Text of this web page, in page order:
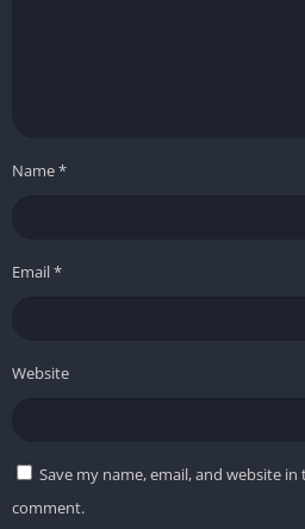
Name*
Email*
Website
Save my name, email, and website
comment.